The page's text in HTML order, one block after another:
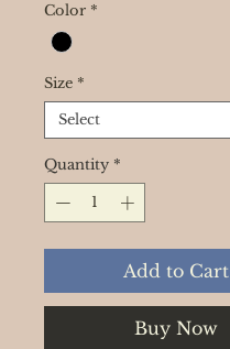
Color *
Size *
Quantity *
Add to Cart
Buy Now